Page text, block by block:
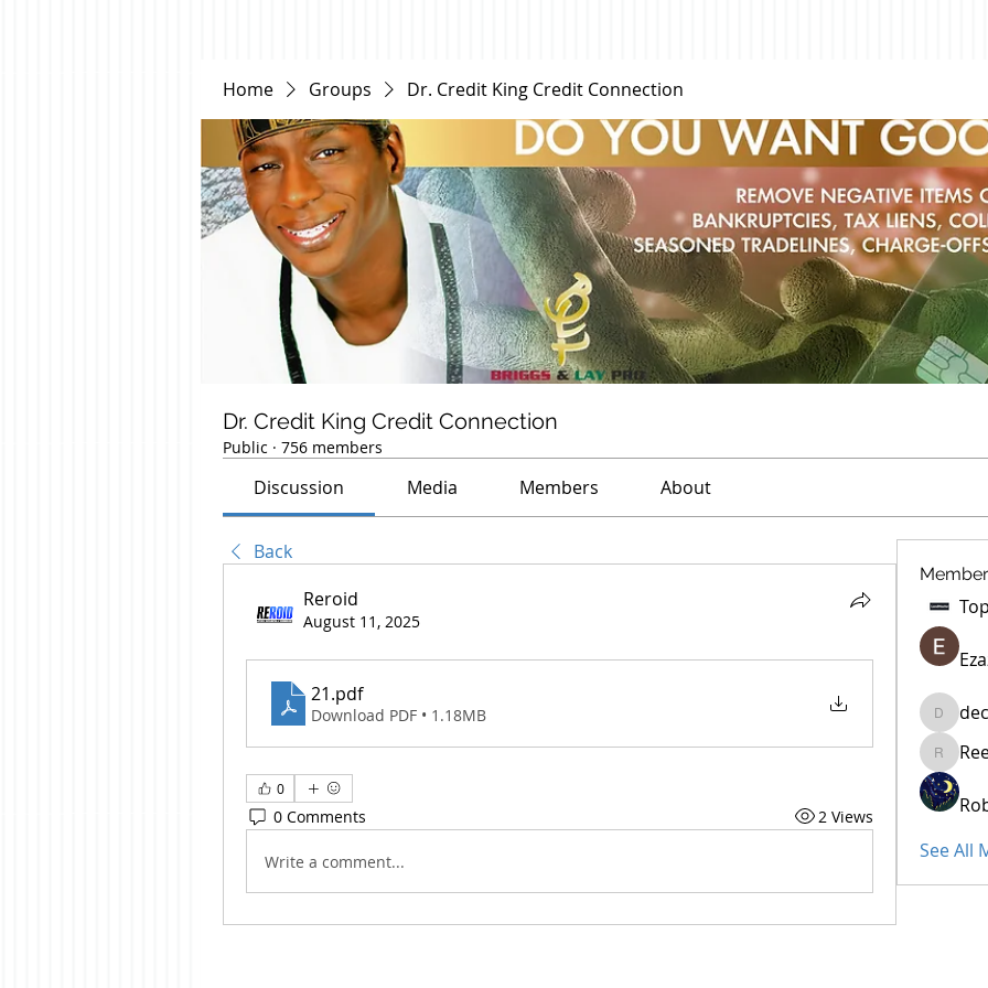
Home Groups Dr. Credit King Credit Connection
Dr. Credit King Credit Connection
Public · 756 members
Discussion Media Members About
Back
Reroid
August 11, 2025
21.pdf
Download PDF • 1.18MB
0
0 Comments 2 Views
Write a comment...
See All